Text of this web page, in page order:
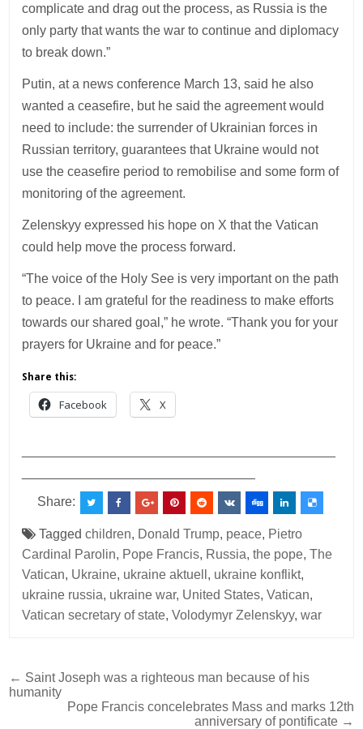
complicate and drag out the process, as Russia is the
only party that wants the war to continue and diplomacy
to break down.”
Putin, at a news conference March 13, said he also
wanted a ceasefire, but he said the agreement would
need to include: the surrender of Ukrainian forces in
Russian territory, guarantees that Ukraine would not
use the ceasefire period to remobilise and some form of
monitoring of the agreement.
Zelenskyy expressed his hope on X that the Vatican
could help move the process forward.
“The voice of the Holy See is very important on the path
to peace. I am grateful for the readiness to make efforts
towards our shared goal,” he wrote. “Thank you for your
prayers for Ukraine and for peace.”
Share this:
Facebook X
Share:
Taggedchildren, Donald Trump, peace, Pietro
Cardinal Parolin, Pope Francis, Russia,the pope,The
Vatican, Ukraine, ukraine aktuell , ukraine konflikt,
ukraine russia, ukraine war, United States,Vatican,
Vatican secretary of state,Volodymyr Zelenskyy,war
Post
navigation
← Saint Joseph was a righteous man because of his
humanity
Pope Francis concelebrates Mass and marks 12th
anniversary of pontificate →